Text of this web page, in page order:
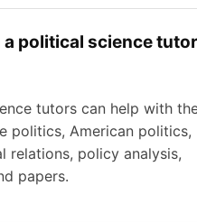
a political science
tutors can help with
politics, American politics,
relations, policy analysis,
papers.